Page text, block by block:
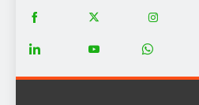
Share
on
Share
on
Share
on
Share
on
Share
on
Share
on